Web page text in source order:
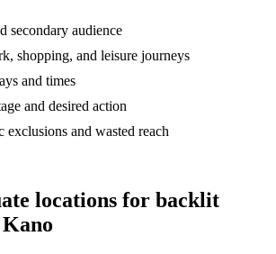
secondary audience
shopping, and leisure journeys
and times
and desired action
exclusions and wasted reach
locations for backlit